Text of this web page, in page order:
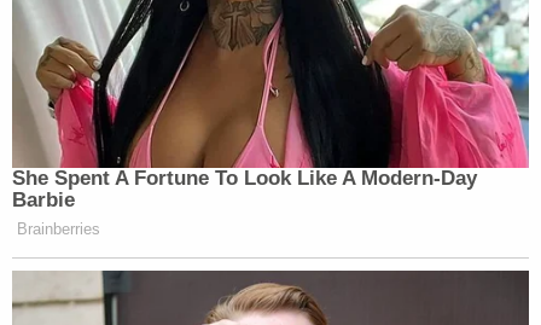
She Spent A Fortune To Look Like A Modern-Day
Barbie
Brainberries